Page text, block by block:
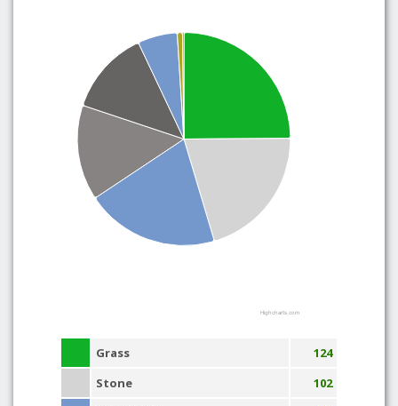
Highcharts.com
Grass
124
Stone
102